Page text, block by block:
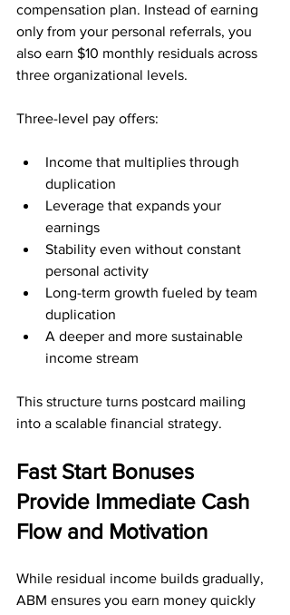
compensation plan. Instead of earning
only from your personal referrals, you
also earn $10 monthly residuals across
three organizational levels.
Three-level pay offers:
Income that multiplies through
duplication
Leverage that expands your
earnings
Stability even without constant
personal activity
Long-term growth fueled by team
duplication
A deeper and more sustainable
income stream
This structure turns postcard mailing
into a scalable financial strategy.
Fast Start Bonuses
Provide Immediate Cash
Flow and Motivation
While residual income builds gradually,
ABM ensures you earn money quickly